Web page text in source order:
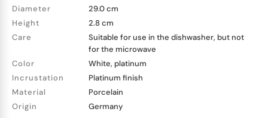
Diameter
29.0 cm
Height
2.8 cm
Care
Suitable for use in the dishwasher, but not
for the microwave
Color
White, platinum
Incrustation
Platinum finish
Material
Porcelain
Origin
Germany